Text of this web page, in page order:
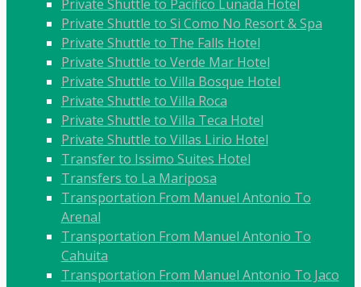
Private Shuttle to Pacifico Lunada Hotel
Private Shuttle to Si Como No Resort & Spa
Private Shuttle to The Falls Hotel
Private Shuttle to Verde Mar Hotel
Private Shuttle to Villa Bosque Hotel
Private Shuttle to Villa Roca
Private Shuttle to Villa Teca Hotel
Private Shuttle to Villas Lirio Hotel
Transfer to Issimo Suites Hotel
Transfers to La Mariposa
Transportation From Manuel Antonio To
Arenal
Transportation From Manuel Antonio To
Cahuita
Transportation From Manuel Antonio To Jaco